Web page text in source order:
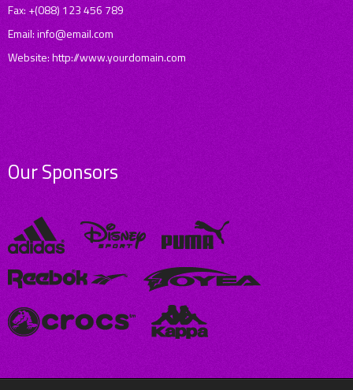
Fax: +(088) 123 456 789
Email:info@email.com
Website: http://www.yourdomain.com
Our Sponsors